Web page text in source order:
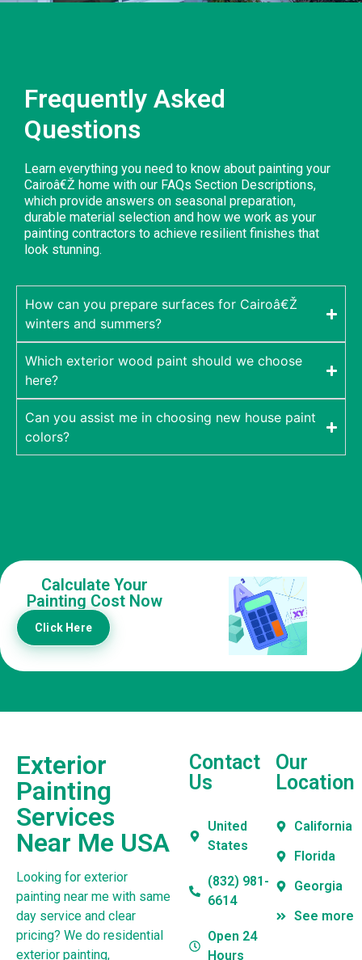
Frequently Asked
Questions
Learn everything you need to know about painting your
Cairoâ€Ž home with our FAQs Section Descriptions,
which provide answers on seasonal preparation,
durable material selection and how we work as your
painting contractors to achieve resilient finishes that
look stunning.
How can you prepare surfaces for Cairoâ€Ž
winters and summers?
Which exterior wood paint should we choose
here?
Can you assist me in choosing new house paint
colors?
Calculate Your
Painting Cost Now
Click Here
Exterior
Painting
Services
Near Me USA
Looking for exterior
painting near me with same
day service and clear
pricing? We do residential
exterior painting,
Contact
Us
United
States
(832) 981-
6614
Open 24
Hours
Our
Location
California
Florida
Georgia
See more